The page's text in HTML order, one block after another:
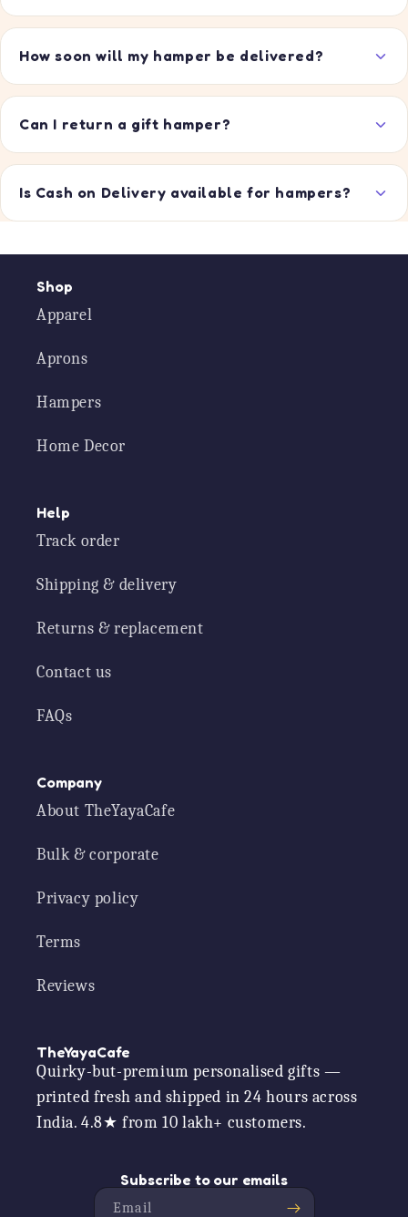
How soon will my hamper be delivered?
Can I return a gift hamper?
Is Cash on Delivery available for hampers?
Shop
Apparel
Aprons
Hampers
Home Decor
Help
Track order
Shipping & delivery
Returns & replacement
Contact us
FAQs
Company
About TheYayaCafe
Bulk & corporate
Privacy policy
Terms
Reviews
TheYayaCafe
Quirky-but-premium personalised gifts —
printed fresh and shipped in 24 hours across
India. 4.8★ from 10 lakh+ customers.
Subscribe to our emails
Email